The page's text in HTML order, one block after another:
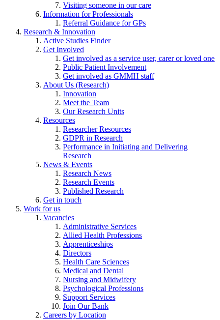
Visiting someone in our care
Information for Professionals
Referral Guidance for GPs
Research & Innovation
Active Studies Finder
Get Involved
Get involved as a service user, carer or loved one
Public Patient Involvement
Get involved as GMMH staff
About Us (Research)
Innovation
Meet the Team
Our Research Units
Resources
Researcher Resources
GDPR in Research
Performance in Initiating and Delivering
Research
News & Events
Research News
Research Events
Published Research
Get in touch
Work for us
Vacancies
Administrative Services
Allied Health Professions
Apprenticeships
Directors
Health Care Sciences
Medical and Dental
Nursing and Midwifery
Psychological Professions
Support Services
Join Our Bank
Careers by Location